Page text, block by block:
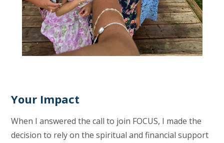
Your Impact
When I answered the call to join FOCUS, I made the
decision to rely on the spiritual and financial support